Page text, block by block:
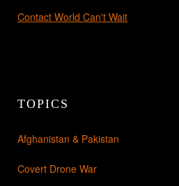
Contact World Can't Wait
TOPICS
Afghanistan & Pakistan
Covert Drone War